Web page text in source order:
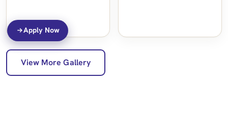
Apply Now
View More Gallery